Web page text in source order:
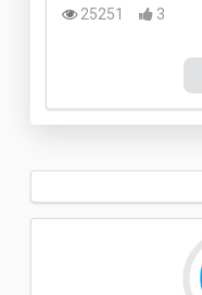
25251
3